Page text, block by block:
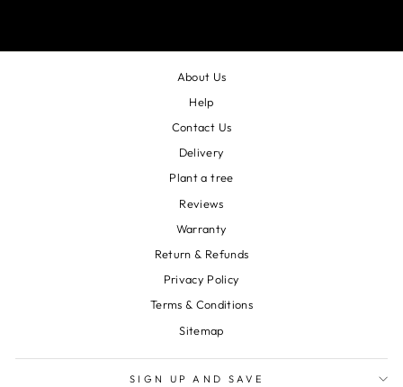
About Us
Help
Contact Us
Delivery
Plant a tree
Reviews
Warranty
Return & Refunds
Privacy Policy
Terms & Conditions
Sitemap
SIGN UP AND SAVE